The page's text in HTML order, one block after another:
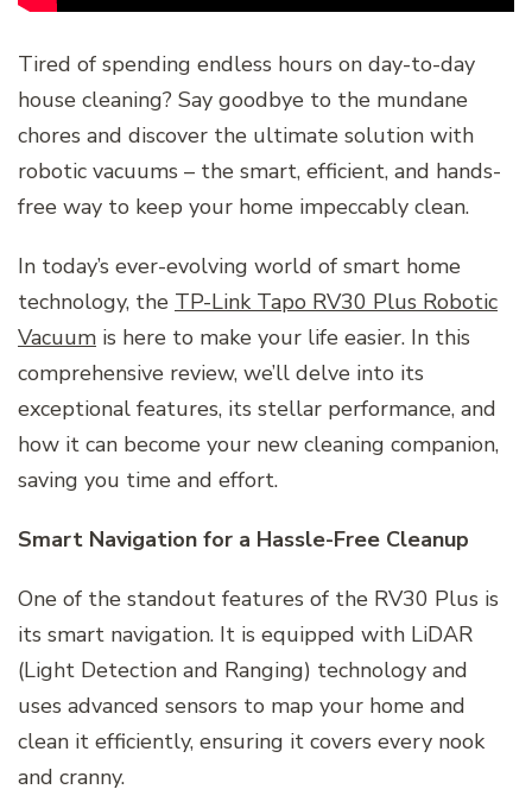
Tired of spending endless hours on day-to-day
house cleaning? Say goodbye to the mundane
chores and discover the ultimate solution with
robotic vacuums – the smart, efficient, and hands-
free way to keep your home impeccably clean.
In today’s ever-evolving world of smart home
technology, the TP-Link Tapo RV30 Plus Robotic
Vacuum is here to make your life easier. In this
comprehensive review, we’ll delve into its
exceptional features, its stellar performance, and
how it can become your new cleaning companion,
saving you time and effort.
Smart Navigation for a Hassle-Free Cleanup
One of the standout features of the RV30 Plus is
its smart navigation. It is equipped with LiDAR
(Light Detection and Ranging) technology and
uses advanced sensors to map your home and
clean it efficiently, ensuring it covers every nook
and cranny.